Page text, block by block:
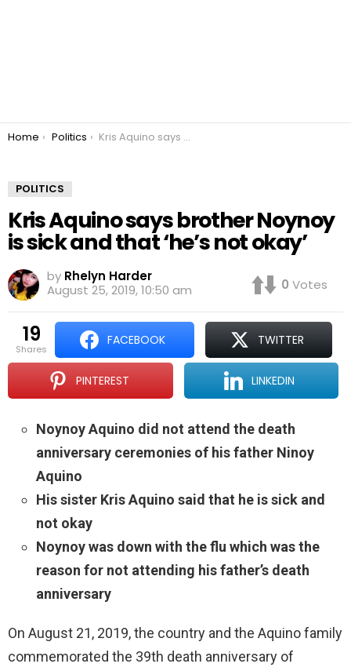
You are here:
Home Politics Kris Aquino says brother Noynoy is sick and that ‘he’s not okay’
POLITICS
Kris Aquino says brother Noynoy
is sick and that ‘he’s not okay’
by Rhelyn Harder
August 25, 2019, 10:50 am
0 Votes
19
shares
FACEBOOK TWITTER
PINTEREST LINKEDIN
Noynoy Aquino did not attend the death
anniversary ceremonies of his father Ninoy
Aquino
His sister Kris Aquino said that he is sick and
not okay
Noynoy was down with the flu which was the
reason for not attending his father’s death
anniversary
On August 21, 2019, the country and the Aquino family
commemorated the 39th death anniversary of